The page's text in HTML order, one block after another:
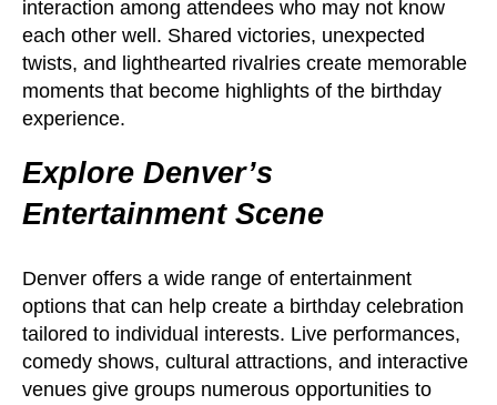
interaction among attendees who may not know
each other well. Shared victories, unexpected
twists, and lighthearted rivalries create memorable
moments that become highlights of the birthday
experience.
Explore Denver’s
Entertainment Scene
Denver offers a wide range of entertainment
options that can help create a birthday celebration
tailored to individual interests. Live performances,
comedy shows, cultural attractions, and interactive
venues give groups numerous opportunities to